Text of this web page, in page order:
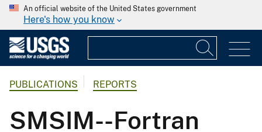
An official website of the United States government
Here's how you know
PUBLICATIONS REPORTS
SMSIM--Fortran